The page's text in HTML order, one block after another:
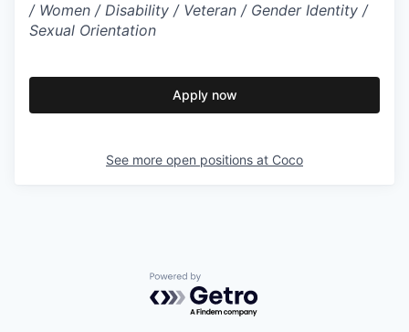
/ Women / Disability / Veteran / Gender Identity /
Sexual Orientation
Apply now
See more open positions at Coco
Powered by Getro.com